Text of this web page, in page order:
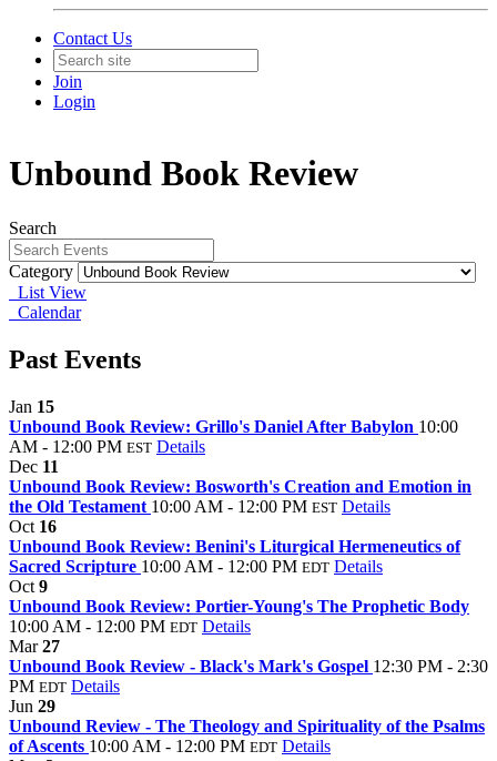
Contact Us
Join
Login
Unbound Book Review
Search
Category
List View
Calendar
Past Events
Jan 15
Unbound Book Review: Grillo's Daniel After Babylon 10:00
AM - 12:00 PM EST Details
Dec 11
Unbound Book Review: Bosworth's Creation and Emotion in
the Old Testament 10:00 AM - 12:00 PM EST Details
Oct 16
Unbound Book Review: Benini's Liturgical Hermeneutics of
Sacred Scripture 10:00 AM - 12:00 PM EDT Details
Oct 9
Unbound Book Review: Portier-Young's The Prophetic Body
10:00 AM - 12:00 PM EDT Details
Mar27
Unbound Book Review - Black's Mark's Gospel 12:30 PM - 2:30
PM EDT Details
Jun 29
Unbound Review - The Theology and Spirituality of the Psalms
of Ascents 10:00 AM - 12:00 PM EDT Details